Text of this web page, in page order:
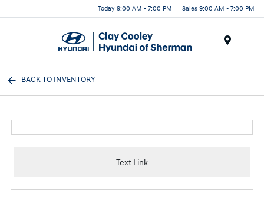
Today 9:00 AM - 7:00 PM Sales 9:00 AM - 7:00 PM
BACK TO INVENTORY
Text Link